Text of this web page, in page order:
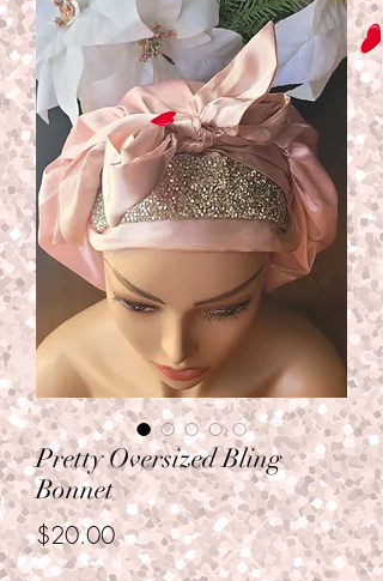
Pretty Oversized Bling
Bonnet
$20.00Price